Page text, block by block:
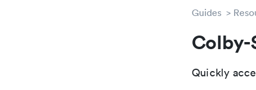
Guides
Colby-
Quickly